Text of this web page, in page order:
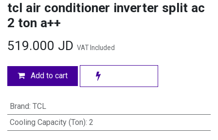
tcl air conditioner inverter split ac
2 ton a++
519.000 JD VAT Included
Add to cart
Brand: TCL
Cooling Capacity (Ton): 2